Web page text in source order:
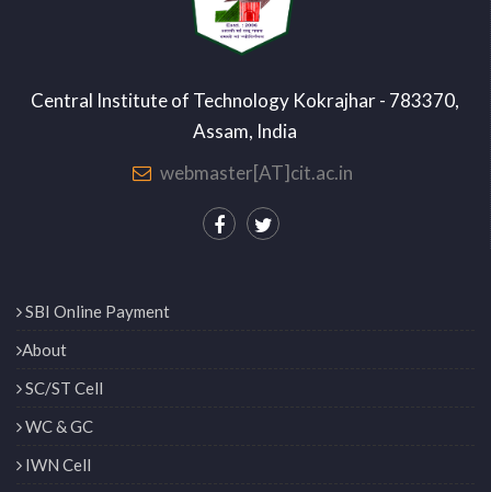
Central Institute of Technology Kokrajhar - 783370,
Assam, India
webmaster[AT]cit.ac.in
SBI Online Payment
About
SC/ST Cell
WC & GC
IWN Cell